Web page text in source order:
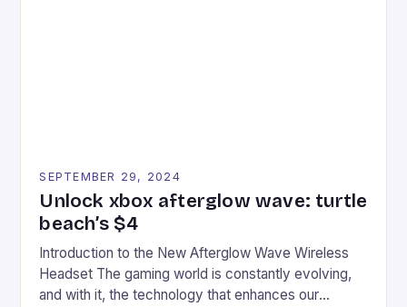
SEPTEMBER 29, 2024
Unlock xbox afterglow wave: turtle
beach’s $4
Introduction to the New Afterglow Wave Wireless
Headset The gaming world is constantly evolving,
and with it, the technology that enhances our